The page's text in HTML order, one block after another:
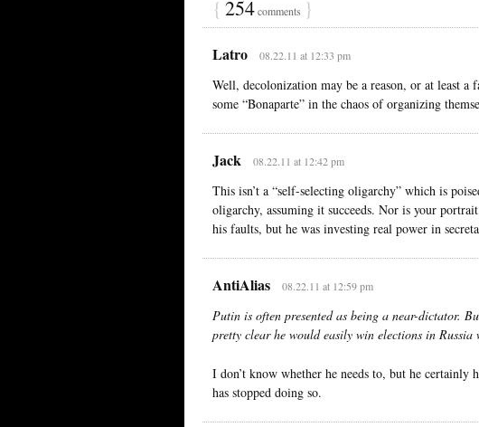
{ 254comments }
Latro 08.22.11 at 12:33 pm
Well, decolonization may be a reason, or at least
some “Bonaparte” in the chaos of organizing
Jack 08.22.11 at 12:42 pm
This isn’t a “self-selecting oligarchy” which is
oligarchy, assuming it succeeds. Nor is your
his faults, but he was investing real power in
AntiAlias 08.22.11 at 12:59 pm
Putin is often presented as being a near-dictator.
pretty clear he would easily win elections in
I don’t know whether he needs to, but he certainly
has stopped doing so.